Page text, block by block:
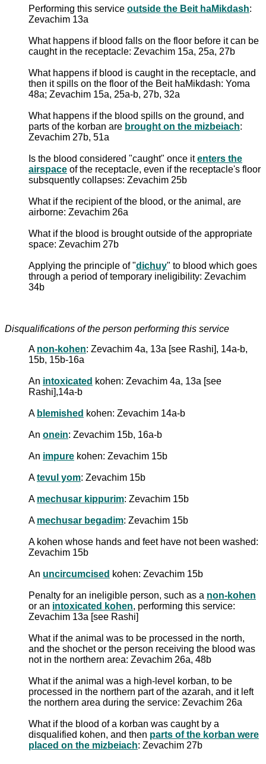
Performing this service outside the Beit haMikdash:
Zevachim 13a
What happens if blood falls on the floor before it can be
caught in the receptacle: Zevachim 15a, 25a, 27b
What happens if blood is caught in the receptacle, and
then it spills on the floor of the Beit haMikdash: Yoma
48a; Zevachim 15a, 25a-b, 27b, 32a
What happens if the blood spills on the ground, and
parts of the korban are brought on the mizbeiach:
Zevachim 27b, 51a
Is the blood considered "caught" once itenters the
airspace of the receptacle, even if the receptacle's floor
subsquently collapses: Zevachim 25b
What if the recipient of the blood, or the animal, are
airborne: Zevachim 26a
What if the blood is brought outside of the appropriate
space: Zevachim 27b
Applying the principle of "dichuy" to blood which goes
through a period of temporary ineligibility: Zevachim
34b
Disqualifications of the person performing this service
A non-kohen: Zevachim 4a, 13a [see Rashi], 14a-b,
15b, 15b-16a
An intoxicated kohen: Zevachim 4a, 13a [see
Rashi],14a-b
A blemished kohen: Zevachim 14a-b
An onein: Zevachim 15b, 16a-b
An impure kohen: Zevachim 15b
Atevul yom: Zevachim 15b
A mechusar kippurim: Zevachim 15b
A mechusar begadim: Zevachim 15b
A kohen whose hands and feet have not been washed:
Zevachim 15b
An uncircumcised kohen: Zevachim 15b
Penalty for an ineligible person, such as a non-kohen
or an intoxicated kohen, performing this service:
Zevachim 13a [see Rashi]
What if the animal was to be processed in the north,
and the shochet or the person receiving the blood was
not in the northern area: Zevachim 26a, 48b
What if the animal was a high-level korban, to be
processed in the northern part of the azarah, and it left
the northern area during the service: Zevachim 26a
What if the blood of a korban was caught by a
disqualified kohen, and then parts of the korban were
placed on the mizbeiach: Zevachim 27b